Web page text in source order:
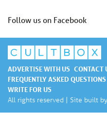
Follow us on Facebook
ADVERTISE WITH US CONTACT
FREQUENTLY ASKED QUESTIONS
WRITE FOR US
All rights reserved | Site built by